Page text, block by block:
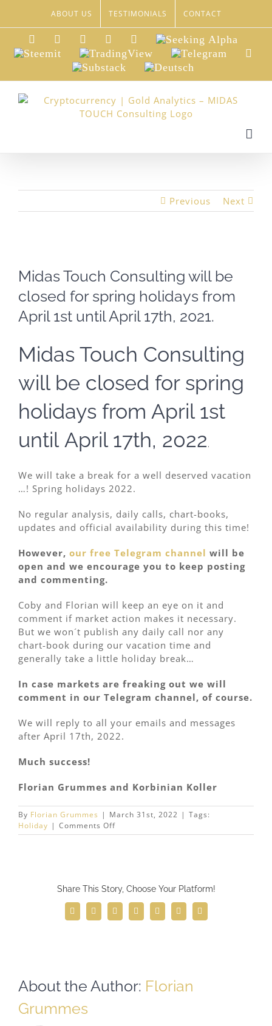
content
ABOUT US TESTIMONIALS CONTACT
LinkedInXing Facebook
TwitterYouTube
Seeking
Alpha
Steemit TradingView Telegram
Substack
Deutsch
Previous Next
Larger
Image
Midas Touch Consulting will be
closed for spring holidays from
April 1st until April 17th, 2021.
Midas Touch Consulting
will be closed for spring
holidays from April 1st
until April 17th, 2022.
We will take a break for a well deserved vacation
…! Spring holidays 2022.
No regular analysis, daily calls, chart-books,
updates and official availability during this time!
However, our free Telegram channel will be
open and we encourage you to keep posting
and commenting.
Coby and Florian will keep an eye on it and
comment if market action makes it necessary.
But we won´t publish any daily call nor any
chart-book during our vacation time and
generally take a little holiday break…
In case markets are freaking out we will
comment in our Telegram channel, of course.
We will reply to all your emails and messages
after April 17th, 2022.
Much success!
Florian Grummes and Korbinian Koller
By Florian Grummes | March 31st, 2022 | Tags:
Holiday | Comments Offon
Midas
closed
for
spring
holidays from
2021.
Share This Story, Choose Your Platform!
FacebookTwitterRedditLinkedInWhatsAppTelegram
Email
About the Author: Florian
Grummes